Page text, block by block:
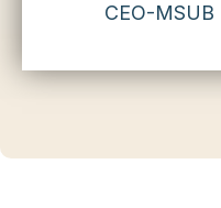
CEO-MSUB